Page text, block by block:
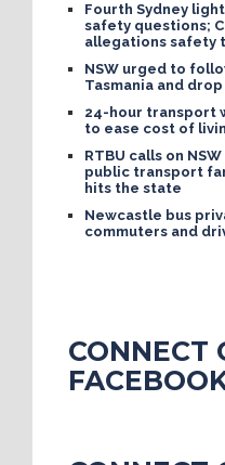
Fourth Sydney
safety questions;
allegations safety
NSW urged to
Tasmania and
24-hour transport
to ease cost of
RTBU calls on
public transport
hits the state
Newcastle bus
commuters and
CONNECT